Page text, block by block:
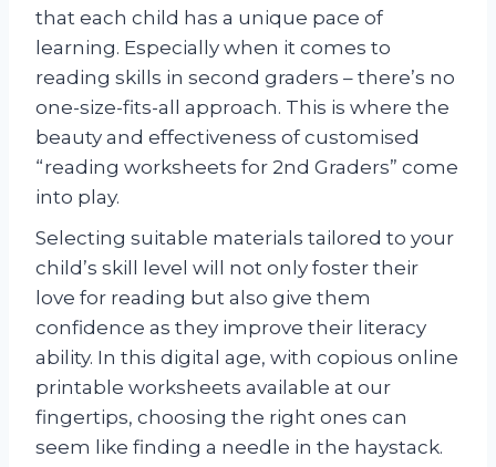
that each child has a unique pace of
learning. Especially when it comes to
reading skills in second graders – there’s no
one-size-fits-all approach. This is where the
beauty and effectiveness of customised
“reading worksheets for 2nd Graders” come
into play.
Selecting suitable materials tailored to your
child’s skill level will not only foster their
love for reading but also give them
confidence as they improve their literacy
ability. In this digital age, with copious online
printable worksheets available at our
fingertips, choosing the right ones can
seem like finding a needle in the haystack.